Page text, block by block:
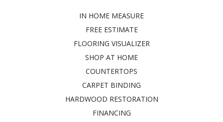
IN HOME MEASURE
FREE ESTIMATE
FLOORING VISUALIZER
SHOP AT HOME
COUNTERTOPS
CARPET BINDING
HARDWOOD RESTORATION
FINANCING